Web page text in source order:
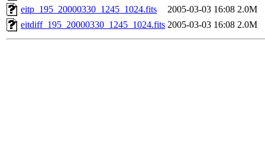
eitp_195_20000330_1245_1024.fits
2005-03-03 16:08 2.0M
eitdiff_195_20000330_1245_1024.fits 2005-03-03 16:08 2.0M